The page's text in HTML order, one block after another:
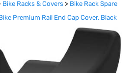
Bike Racks & Covers > Bike Rack Spare
Premium Rail End Cap Cover, Black